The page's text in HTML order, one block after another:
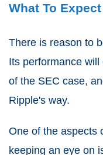
What To
There is reason to
Its performance
of the SEC case,
Ripple's way.
One of the aspects
keeping an eye on